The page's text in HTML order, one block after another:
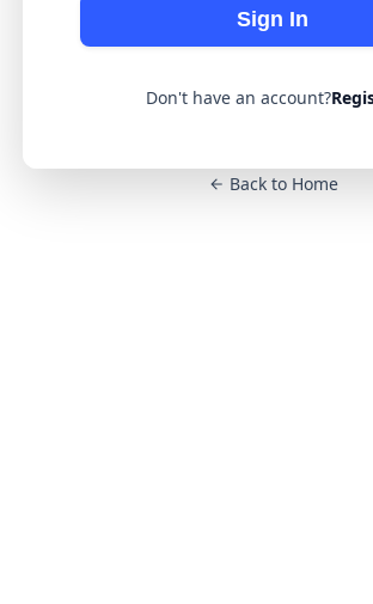
Sign In
Don't have an account?
Back to Home